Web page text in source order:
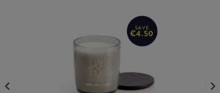
SAVE
€4.50